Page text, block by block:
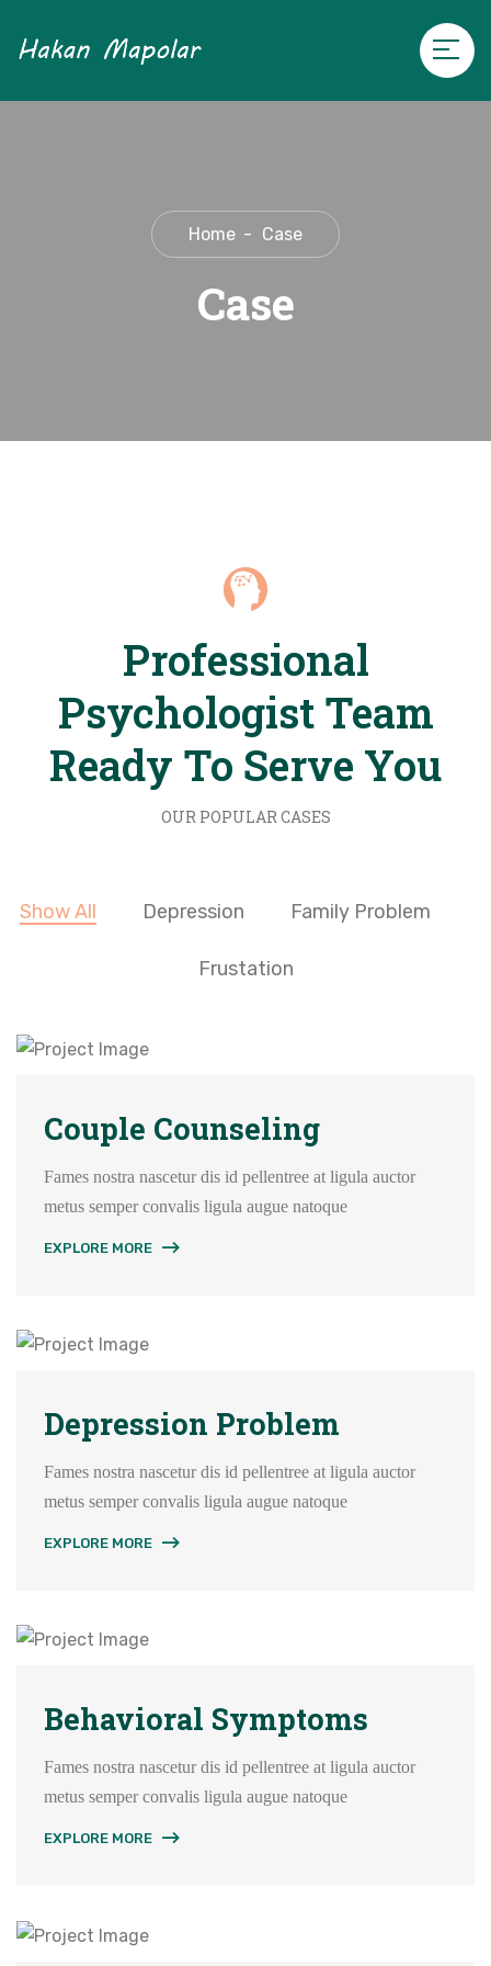
Home Case
Case
Professional
Psychologist Team
Ready To Serve You
OUR POPULAR CASES
Show All Depression Family Problem
Frustation
Couple Counseling
Fames nostra nascetur dis id pellentree at ligula auctor
metus semper convalis ligula augue natoque
EXPLORE MORE
Depression Problem
Fames nostra nascetur dis id pellentree at ligula auctor
metus semper convalis ligula augue natoque
EXPLORE MORE
Behavioral Symptoms
Fames nostra nascetur dis id pellentree at ligula auctor
metus semper convalis ligula augue natoque
EXPLORE MORE